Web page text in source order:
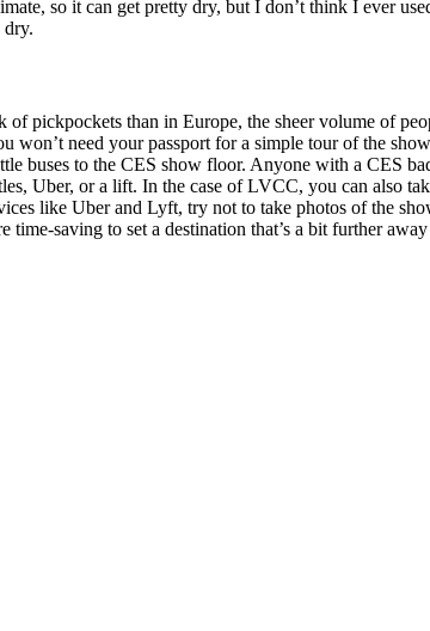
so it can get pretty dry, but I don’t think I ever
dry.
of pickpockets than in Europe, the sheer volume of
won’t need your passport for a simple tour of the
buses to the CES show floor. Anyone with a CES
Uber, or a lift. In the case of LVCC, you can also
like Uber and Lyft, try not to take photos of the
time-saving to set a destination that’s a bit further